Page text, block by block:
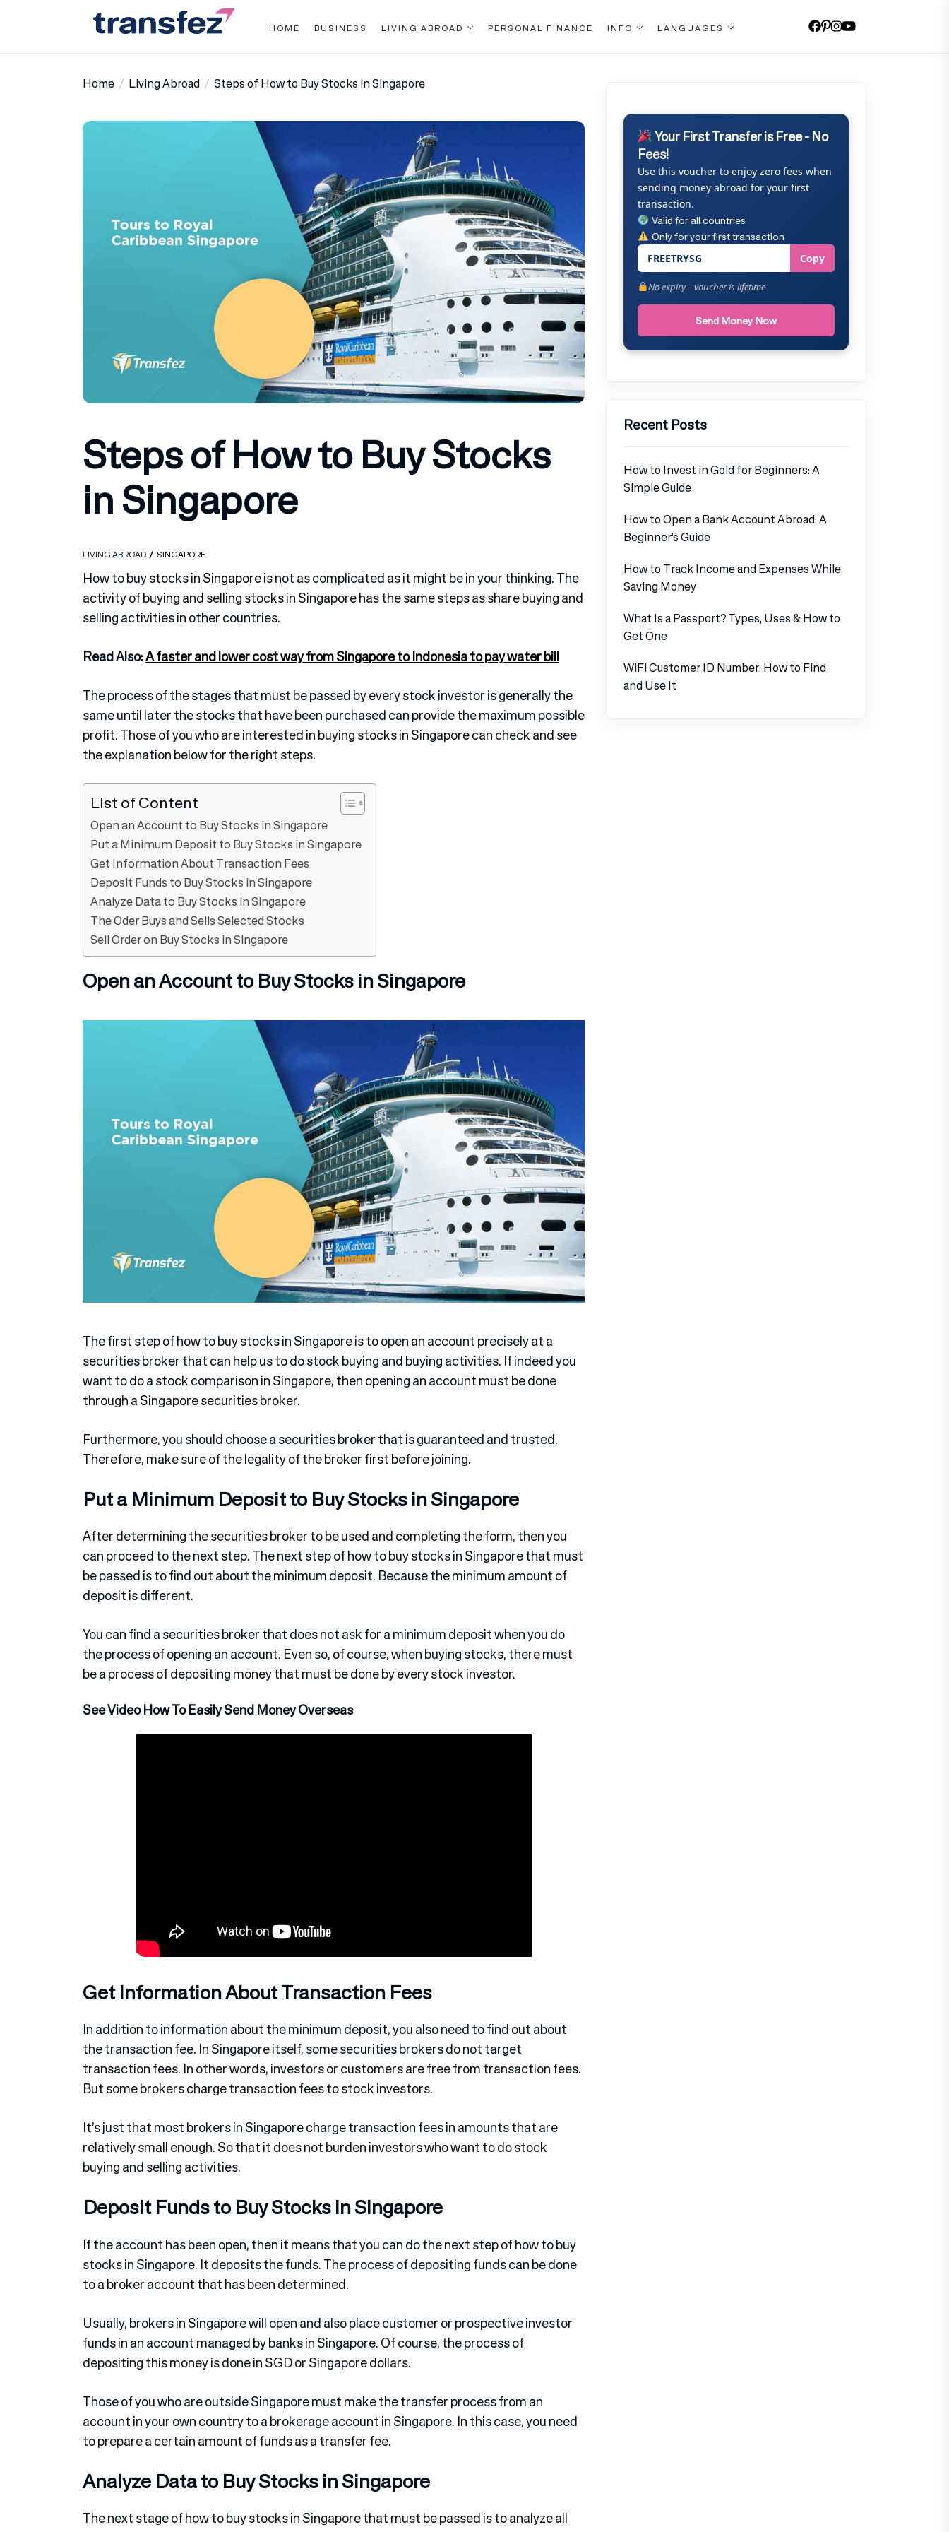
HOME BUSINESS LIVING ABROAD PERSONAL FINANCE INFO LANGUAGES
Home Living Abroad Steps of How to Buy Stocks in Singapore
Steps of How to Buy Stocks
in Singapore
LIVING ABROAD SINGAPORE
How to buy stocks inSingaporeis not as complicated as it might be in your thinking. The
activity of buying and selling stocks in Singapore has the same steps as share buying and
selling activities in other countries.
Read Also:A faster and lower cost way from Singapore to Indonesia to pay water bill
The process of the stages that must be passed by every stock investor is generally the
same until later the stocks that have been purchased can provide the maximum possible
profit. Those of you who are interested in buying stocks in Singapore can check and see
the explanation below for the right steps.
List of Content
Open an Account to Buy Stocks in Singapore
Put a Minimum Deposit to Buy Stocks in Singapore
Get Information About Transaction Fees
Deposit Funds to Buy Stocks in Singapore
Analyze Data to Buy Stocks in Singapore
The Oder Buys and Sells Selected Stocks
Sell Order on Buy Stocks in Singapore
Open an Account to Buy Stocks in Singapore
The first step of how to buy stocks in Singapore is to open an account precisely at a
securities broker that can help us to do stock buying and buying activities. If indeed you
want to do a stock comparison in Singapore, then opening an account must be done
through a Singapore securities broker.
Furthermore, you should choose a securities broker that is guaranteed and trusted.
Therefore, make sure of the legality of the broker first before joining.
Put a Minimum Deposit to Buy Stocks in Singapore
After determining the securities broker to be used and completing the form, then you
can proceed to the next step. The next step of how to buy stocks in Singapore that must
be passed is to find out about the minimum deposit. Because the minimum amount of
deposit is different.
You can find a securities broker that does not ask for a minimum deposit when you do
the process of opening an account. Even so, of course, when buying stocks, there must
be a process of depositing money that must be done by every stock investor.
See Video How To Easily Send Money Overseas
Get Information About Transaction Fees
In addition to information about the minimum deposit, you also need to find out about
the transaction fee. In Singapore itself, some securities brokers do not target
transaction fees. In other words, investors or customers are free from transaction fees.
But some brokers charge transaction fees to stock investors.
It’s just that most brokers in Singapore charge transaction fees in amounts that are
relatively small enough. So that it does not burden investors who want to do stock
buying and selling activities.
Deposit Funds to Buy Stocks in Singapore
If the account has been open, then it means that you can do the next step of how to buy
stocks in Singapore. It deposits the funds. The process of depositing funds can be done
to a broker account that has been determined.
Usually, brokers in Singapore will open and also place customer or prospective investor
funds in an account managed by banks in Singapore. Of course, the process of
depositing this money is done in SGD or Singapore dollars.
Those of you who are outside Singapore must make the transfer process from an
account in your own country to a brokerage account in Singapore. In this case, you need
to prepare a certain amount of funds as a transfer fee.
Analyze Data to Buy Stocks in Singapore
The next stage of how to buy stocks in Singapore that must be passed is to analyze all
Your First Transfer is Free - No
Fees!
Use this voucher to enjoy zero fees when
sending money abroad for your first
transaction.
Valid for all countries
Only for your first transaction
FREETRYSG Copy
No expiry – voucher is lifetime
Send Money Now
Recent Posts
How to Invest in Gold for Beginners: A
Simple Guide
How to Open a Bank Account Abroad: A
Beginner’s Guide
How to Track Income and Expenses While
Saving Money
What Is a Passport? Types, Uses & How to
Get One
WiFi Customer ID Number: How to Find
and Use It